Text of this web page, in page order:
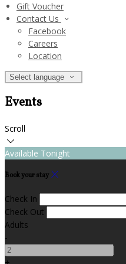
Gift Voucher
Contact Us
Facebook
Careers
Location
Select language
Events
Scroll
Available Tonight
Book your stay
Check In
Check Out
Adults
-